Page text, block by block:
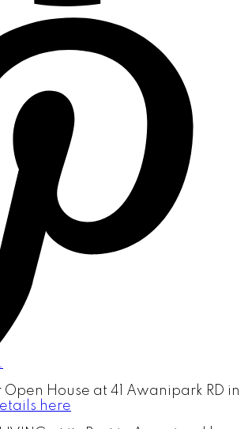
Open House at 41 Awanipark RD in
here